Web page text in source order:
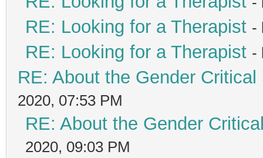
RE: Looking for a Therapist -
RE: Looking for a Therapist -
RE: About the Gender
2020, 07:53 PM
RE: About the Gender
2020, 09:03 PM